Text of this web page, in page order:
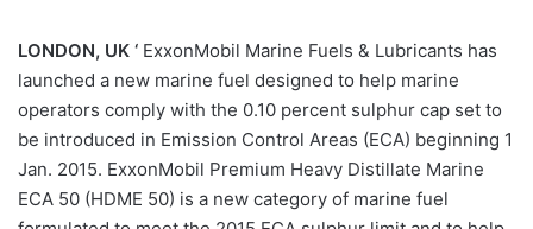
LONDON, UK ‘ ExxonMobil Marine Fuels & Lubricants has
launched a new marine fuel designed to help marine
operators comply with the 0.10 percent sulphur cap set to
be introduced in Emission Control Areas (ECA) beginning 1
Jan. 2015. ExxonMobil Premium Heavy Distillate Marine
ECA 50 (HDME 50) is a new category of marine fuel